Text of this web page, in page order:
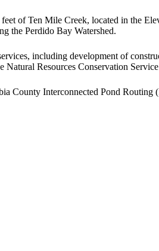
of Ten Mile Creek, located in the
the Perdido Bay Watershed.
including development of
Resources Conservation
County Interconnected Pond